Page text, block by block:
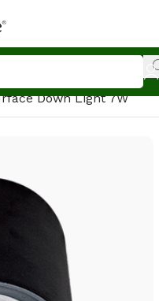
Down Light 7W